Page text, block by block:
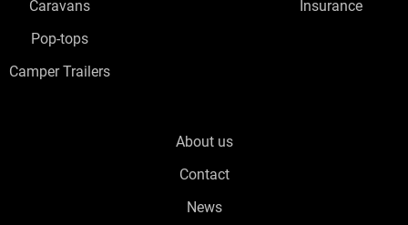
Caravans
Pop-tops
Camper Trailers
Insurance
About us
Contact
News